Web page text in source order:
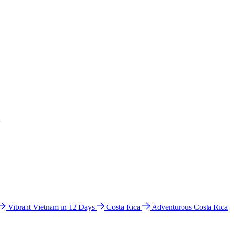
Vibrant Vietnam in 12 Days Costa Rica
Adventurous Costa Rica